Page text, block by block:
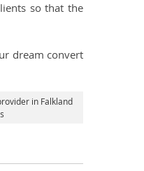
so that the
dream convert
in Falkland